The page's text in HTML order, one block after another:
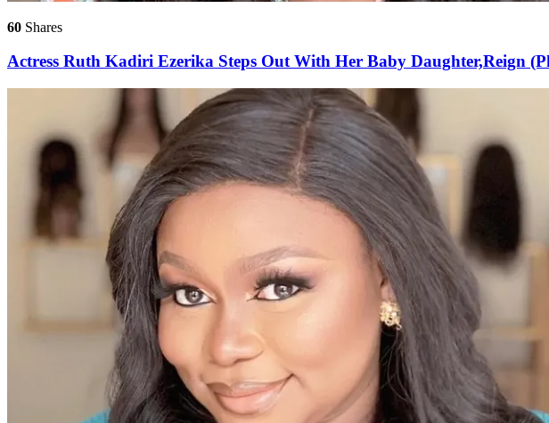
60 Shares
Actress Ruth Kadiri Ezerika Steps Out With Her Baby Daughter,Reign